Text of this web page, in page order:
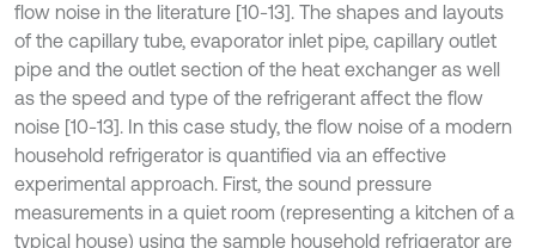
flow noise in the literature [10-13]. The shapes and layouts
of the capillary tube, evaporator inlet pipe, capillary outlet
pipe and the outlet section of the heat exchanger as well
as the speed and type of the refrigerant affect the flow
noise [10-13]. In this case study, the flow noise of a modern
household refrigerator is quantified via an effective
experimental approach. First, the sound pressure
measurements in a quiet room (representing a kitchen of a
typical house) using the sample household refrigerator are